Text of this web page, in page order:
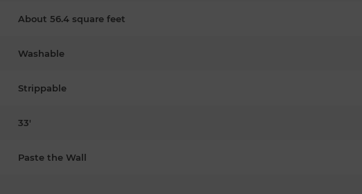
About 56.4 square feet
Washable
Strippable
33'
Paste the Wall